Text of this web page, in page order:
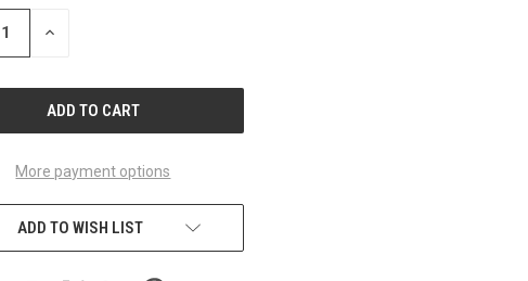
INCREASE
More payment options
ADD TO WISH LIST